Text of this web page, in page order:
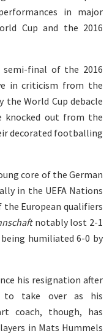
in major
Cup and the 2016
final of the 2016
in criticism from the
World Cup debacle
knocked out from the
decorated footballing
core of the German
in the UEFA Nations
the European qualifiers
notably lost 2-1
humiliated 6-0 by
his resignation after
to take over as his
coach, though, has
in Mats Hummels